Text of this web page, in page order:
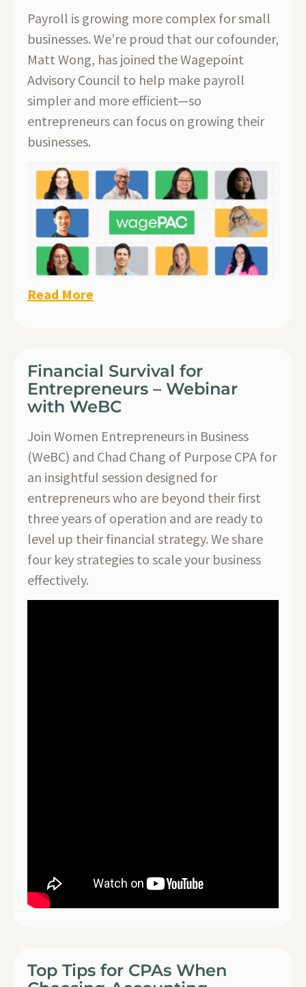
Payroll is growing more complex for small
businesses. We’re proud that our cofounder,
Matt Wong, has joined the Wagepoint
Advisory Council to help make payroll
simpler and more efficient—so
entrepreneurs can focus on growing their
businesses.
Read More
Financial Survival for
Entrepreneurs – Webinar
with WeBC
Join Women Entrepreneurs in Business
(WeBC) and Chad Chang of Purpose CPA for
an insightful session designed for
entrepreneurs who are beyond their first
three years of operation and are ready to
level up their financial strategy. We share
four key strategies to scale your business
effectively.
Top Tips for CPAs When